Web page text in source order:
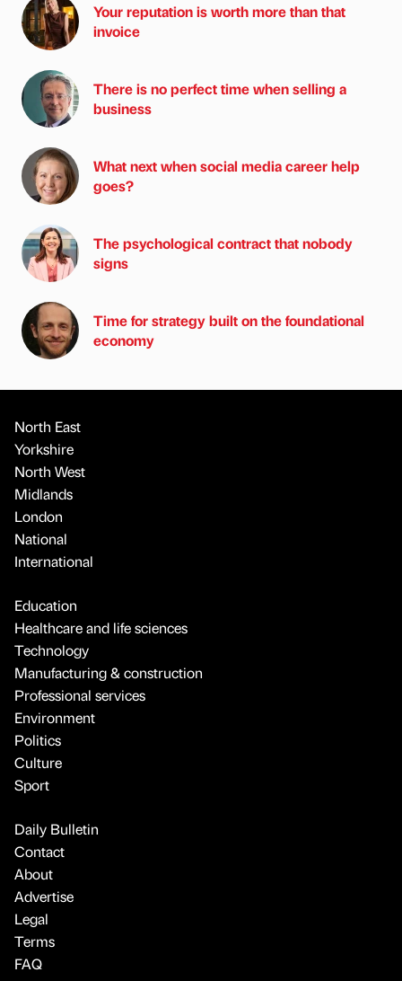
Your reputation is worth more than that
invoice
There is no perfect time when selling a
business
What next when social media career help
goes?
The psychological contract that nobody
signs
Time for strategy built on the foundational
economy
North East
Yorkshire
North West
Midlands
London
National
International
Education
Healthcare and life sciences
Technology
Manufacturing & construction
Professional services
Environment
Politics
Culture
Sport
Daily Bulletin
Contact
About
Advertise
Legal
Terms
FAQ